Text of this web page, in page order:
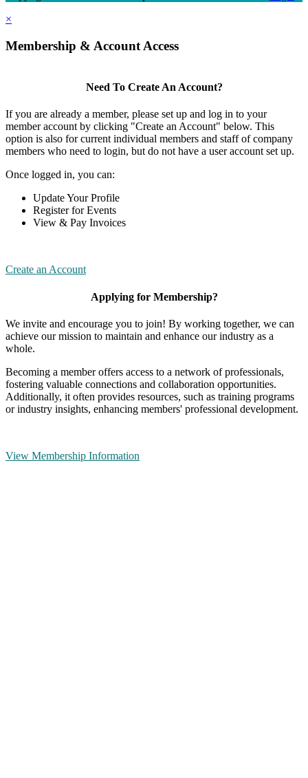
×
Membership & Account Access
Need To Create An Account?
If you are already a member, please set up and log in to your
member account by clicking "Create an Account" below. This
option is also for current individual members and staff of company
members who need to login, but do not have a user account set up.
Once logged in, you can:
Update Your Profile
Register for Events
View & Pay Invoices
Create an Account
Applying for Membership?
We invite and encourage you to join! By working together, we can
achieve our mission to maintain and enhance our industry as a
whole.
Becoming a member offers access to a network of professionals,
fostering valuable connections and collaboration opportunities.
Additionally, it often provides resources, such as training programs
or industry insights, enhancing members' professional development.
View Membership Information